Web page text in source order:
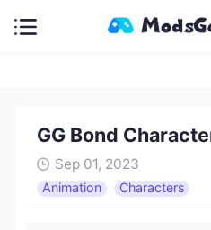
GG Bond
Sep 01, 2023
Animation Characters